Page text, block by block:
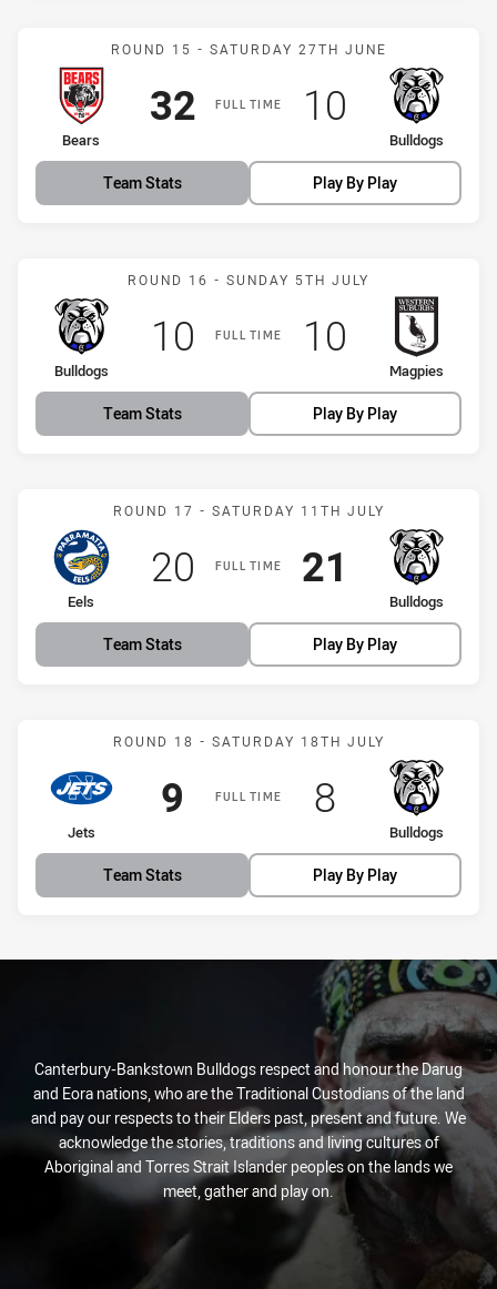
Match: Bears vs Bulldogs
ROUND 15 - SATURDAY 27TH JUNE
FULL TIME
home Team
Bears
Scored
32points
away Team
Bulldogs
Scored
10 points
Team Stats Play By Play
Match: Bulldogs vs
ROUND 16 - SUNDAY 5TH JULY
FULL TIME
home Team
Bulldogs
Scored
10 points
away Team
Magpies
Scored
10 points
Team Stats Play By Play
Match: Eels vs Bulldogs
ROUND 17 - SATURDAY 11TH JULY
FULL TIME
home Team
Eels
Scored
20 points
away Team
Bulldogs
Scored
21 points
Team Stats Play By Play
Match: Jets vs Bulldogs
ROUND 18 - SATURDAY 18TH JULY
FULL TIME
home Team
Jets
Scored
9 points
away Team
Bulldogs
Scored
8points
Team Stats Play By Play
Canterbury-Bankstown Bulldogs respect and honour the Darug
and Eora nations, who are the Traditional Custodians of the land
and pay our respects to their Elders past, present and future. We
acknowledge the stories, traditions and living cultures of
Aboriginal and Torres Strait Islander peoples on the lands we
meet, gather and play on.